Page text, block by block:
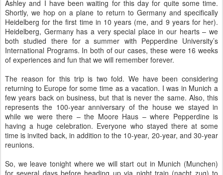
Ashley and I have been waiting for this day for quite some time.
Shortly, we hop on a plane to return to Germany and specifically
Heidelberg for the first time in 10 years (me, and 9 years for her).
Heidelberg, Germany has a very special place in our hearts – we
both studied there for a summer with Pepperdine University’s
International Programs. In both of our cases, these were 16 weeks
of experiences and fun that we will remember forever.
The reason for this trip is two fold. We have been considering
returning to Europe for some time as a vacation. I was in Munich a
few years back on business, but that is never the same. Also, this
represents the 100-year anniversary of the house we stayed in
while we were there – the Moore Haus – where Pepperdine is
having a huge celebration. Everyone who stayed there at some
time is invited back, in addition to the 10-year, 20-year, and 30-year
reunions.
So, we leave tonight where we will start out in Munich (Munchen)
for several days before heading up via night train (nacht zug) to